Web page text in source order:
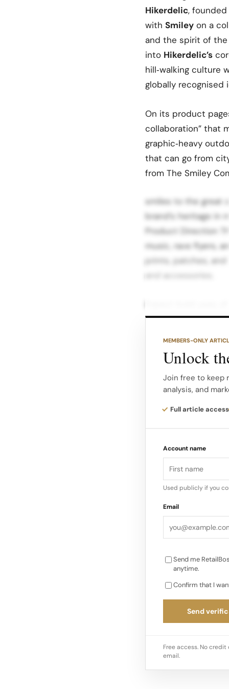
Hikerdelic,
with Smiley on a
and the spirit of
into Hikerdelic’s
hill‑walking culture
globally recognised
On its product
collaboration” that
graphic‑heavy
that can go from
from The Smiley
smiles to the great
brand’s heritage in
Product Direction
music, rave flyers,
prints, patches,
and accessories.
hues, mountain
brands,
that reference the
The range is
Community
centred around
such as Proper
capsule pieces
MEMBERS-ONLY
Unlock
Join free to keep
analysis, and
Full article access
Account name
Used publicly if you
Email
Send me
anytime.
Confirm that I
Send
Free access. No
email.